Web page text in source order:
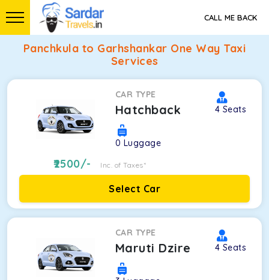
CALL ME BACK
Panchkula to Garhshankar One Way Taxi
Services
CAR TYPE
Hatchback 4 Seats
0 Luggage
2500/- Inc. of Taxes*
Select Car
CAR TYPE
Maruti Dzire 4 Seats